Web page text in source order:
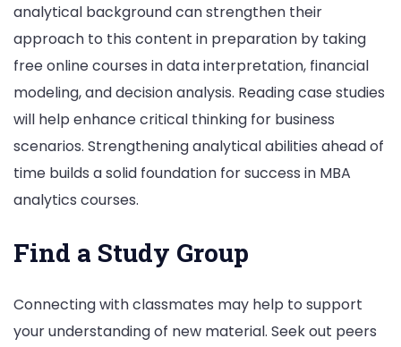
analytical background can strengthen their
approach to this content in preparation by taking
free online courses in data interpretation, financial
modeling, and decision analysis. Reading case studies
will help enhance critical thinking for business
scenarios. Strengthening analytical abilities ahead of
time builds a solid foundation for success in MBA
analytics courses.
Find a Study Group
Connecting with classmates may help to support
your understanding of new material. Seek out peers